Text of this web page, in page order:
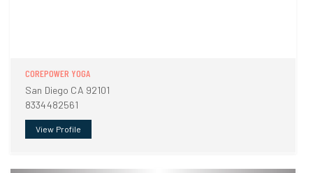
COREPOWER YOGA
San Diego CA 92101
8334482561
View Profile